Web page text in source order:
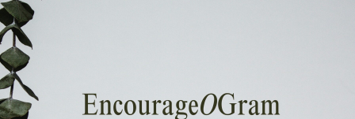
on him. 17 And a voice from heaven said, “This is…